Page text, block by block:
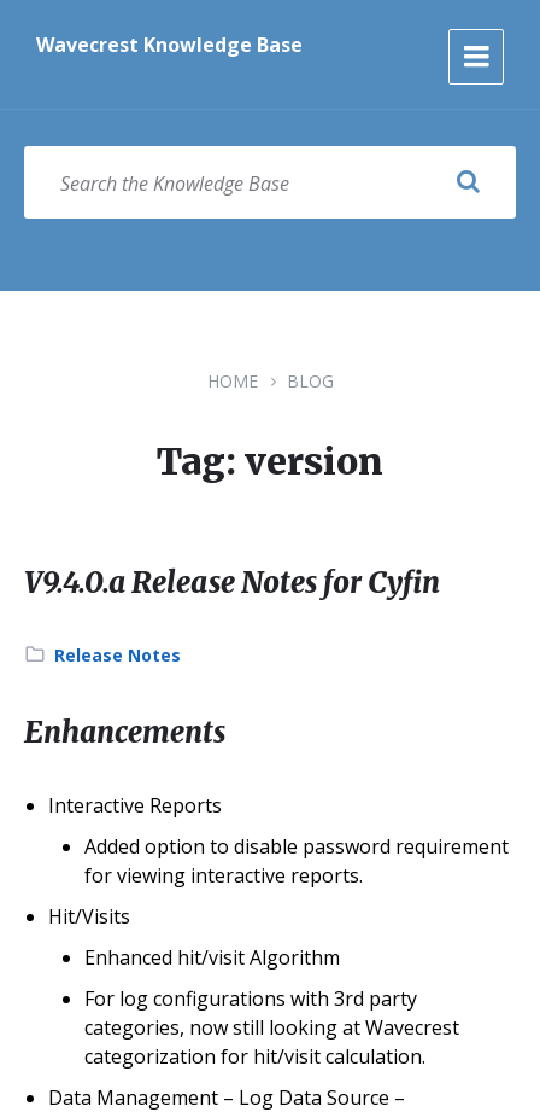
content
main
footerWavecrest Knowledge Base
SEARCH
HOME BLOG
Tag: version
V9.4.0.a Release Notes for Cyfin
Category:
Release Notes
Enhancements
Interactive Reports
Added option to disable password requirement
for viewing interactive reports.
Hit/Visits
Enhanced hit/visit Algorithm
For log configurations with 3rd party
categories, now still looking at Wavecrest
categorization for hit/visit calculation.
Data Management – Log Data Source –